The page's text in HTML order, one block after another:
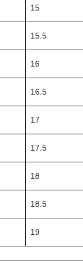
15
15.5
16
16.5
17
17.5
18
18.5
19